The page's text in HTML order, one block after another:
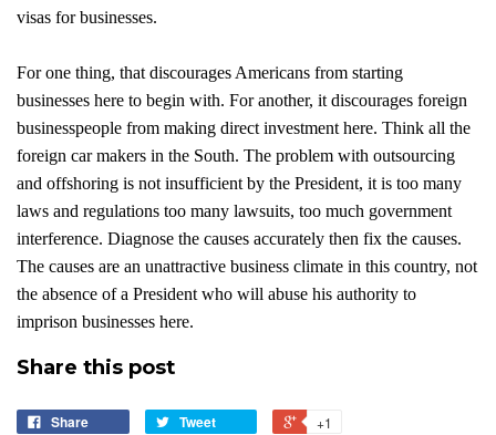
visas for businesses.
For one thing, that discourages Americans from starting
businesses here to begin with. For another, it discourages foreign
businesspeople from making direct investment here. Think all the
foreign car makers in the South. The problem with outsourcing
and offshoring is not insufficient by the President, it is too many
laws and regulations too many lawsuits, too much government
interference. Diagnose the causes accurately then fix the causes.
The causes are an unattractive business climate in this country, not
the absence of a President who will abuse his authority to
imprison businesses here.
Share this post
Share Tweet
+1